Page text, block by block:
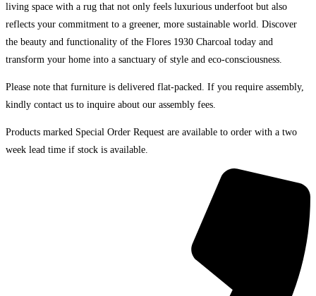
living space with a rug that not only feels luxurious underfoot but also
reflects your commitment to a greener, more sustainable world. Discover
the beauty and functionality of the Flores 1930 Charcoal today and
transform your home into a sanctuary of style and eco-consciousness.
Please note that furniture is delivered flat-packed. If you require assembly,
kindly contact us to inquire about our assembly fees.
Products marked Special Order Request are available to order with a two
week lead time if stock is available.